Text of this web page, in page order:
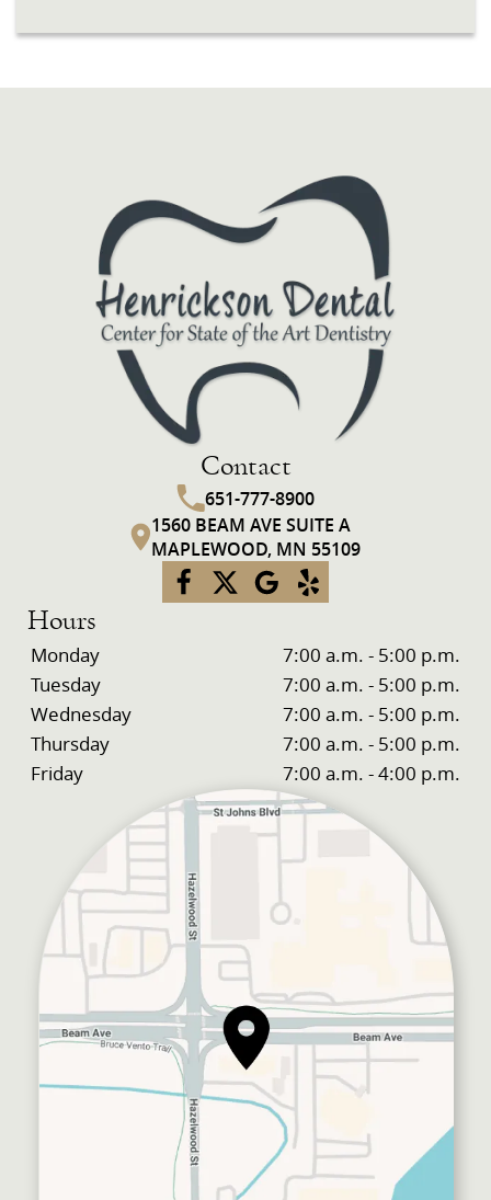
Contact
651-777-8900
1560 BEAM AVE SUITE A
MAPLEWOOD, MN 55109
Hours
Monday
7:00 a.m. - 5:00 p.m.
Tuesday
7:00 a.m. - 5:00 p.m.
Wednesday
7:00 a.m. - 5:00 p.m.
Thursday
7:00 a.m. - 5:00 p.m.
Friday
7:00 a.m. - 4:00 p.m.